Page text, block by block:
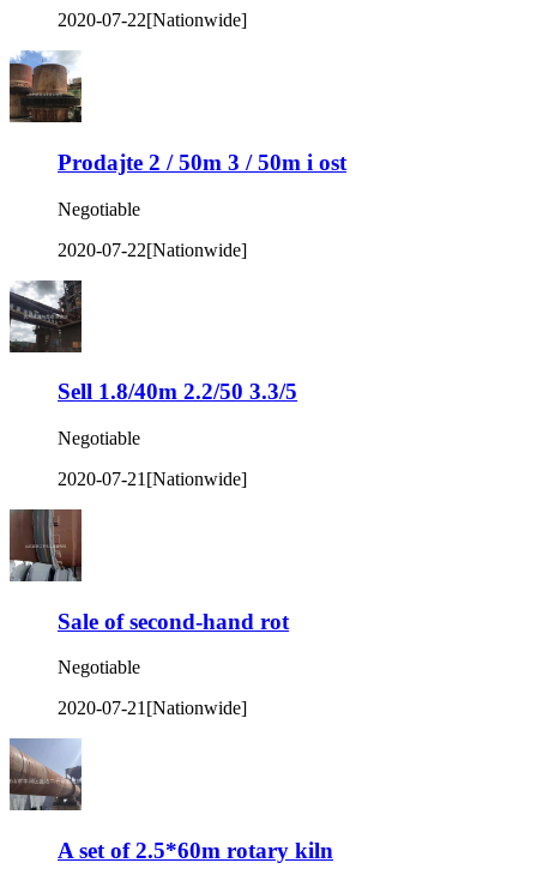
2020-07-22[Nationwide]
Prodajte 2 / 50m 3 / 50m i ost
Negotiable
2020-07-22[Nationwide]
Sell 1.8/40m 2.2/50 3.3/5
Negotiable
2020-07-21 [Nationwide]
Sale of second-hand rot
Negotiable
2020-07-21[Nationwide]
A set of 2.5*60m rotary kiln